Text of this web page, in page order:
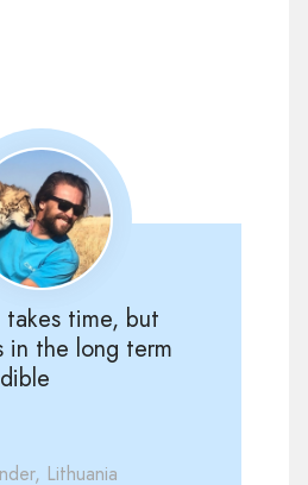
takes time, but
in the long term
Lithuania